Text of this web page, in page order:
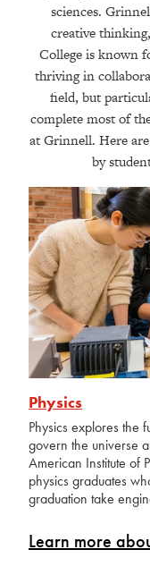
sciences.
creative
College is known
thriving in
field, but
complete most of
at Grinnell. Here
by
Physics
Physics explores the
govern the universe
American Institute of
physics graduates
graduation take
Learn more